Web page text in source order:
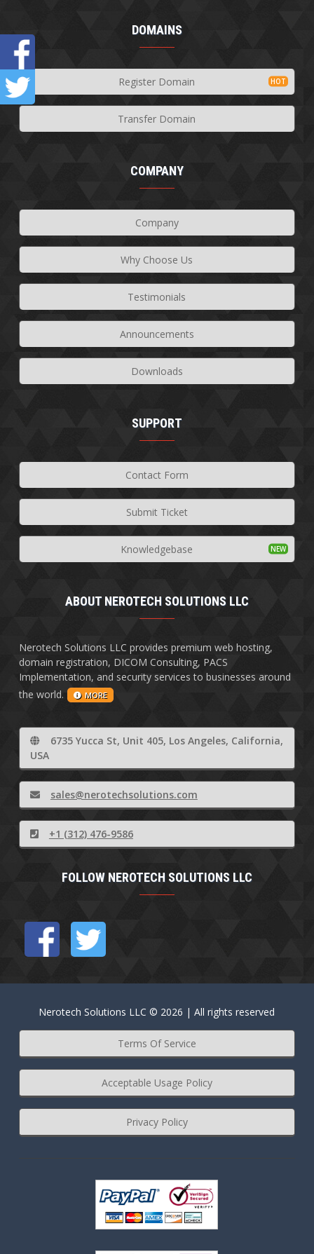
DOMAINS
Register Domain
Transfer Domain
COMPANY
Company
Why Choose Us
Testimonials
Announcements
Downloads
SUPPORT
Contact Form
Submit Ticket
Knowledgebase
ABOUT NEROTECH SOLUTIONS LLC
Nerotech Solutions LLC provides premium web hosting,
domain registration, DICOM Consulting, PACS
Implementation, and security services to businesses around
the world.
MORE
6735 Yucca St, Unit 405, Los Angeles, California,
USA
sales@nerotechsolutions.com
+1 (312) 476-9586
FOLLOW NEROTECH SOLUTIONS LLC
Nerotech Solutions LLC © 2026 | All rights reserved
Terms Of Service
Acceptable Usage Policy
Privacy Policy